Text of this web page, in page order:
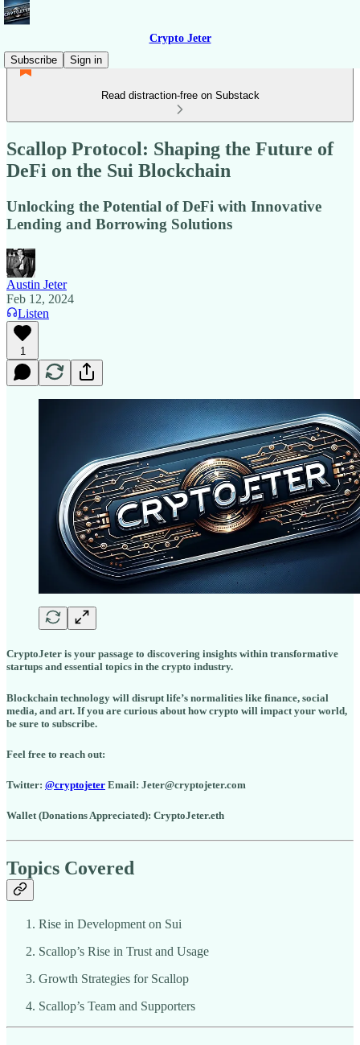
Crypto Jeter
Subscribe
Sign in
Read distraction-free on Substack
Scallop Protocol: Shaping the Future of
DeFi on the Sui Blockchain
Unlocking the Potential of DeFi with Innovative
Lending and Borrowing Solutions
Austin Jeter
Feb 12, 2024
Listen
1
CryptoJeter is your passage to discovering insights within transformative
startups and essential topics in the crypto industry.
Blockchain technology will disrupt life’s normalities like finance, social
media, and art. If you are curious about how crypto will impact your world,
be sure to subscribe.
Feel free to reach out:
Twitter: @cryptojeter Email: Jeter@cryptojeter.com
Wallet (Donations Appreciated): CryptoJeter.eth
Topics Covered
Rise in Development on Sui
Scallop’s Rise in Trust and Usage
Growth Strategies for Scallop
Scallop’s Team and Supporters